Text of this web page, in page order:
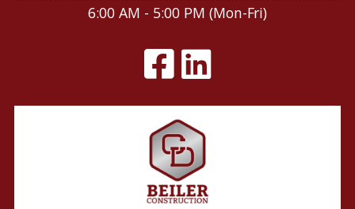
6:00 AM - 5:00 PM (Mon-Fri)